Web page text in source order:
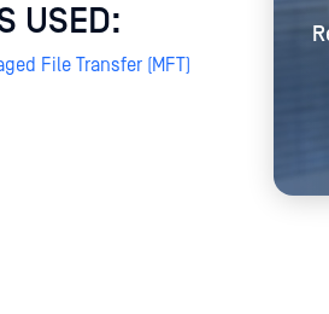
USED:
File Transfer (MFT)